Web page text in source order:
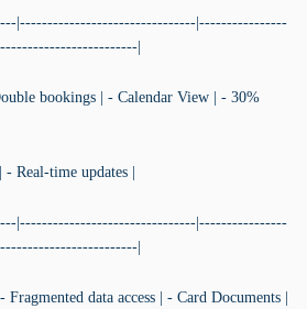
|--------------------------------|----------------
|
bookings | - Calendar View | - 30%
Real-time updates |
|--------------------------------|----------------
|
data access | - Card Documents |